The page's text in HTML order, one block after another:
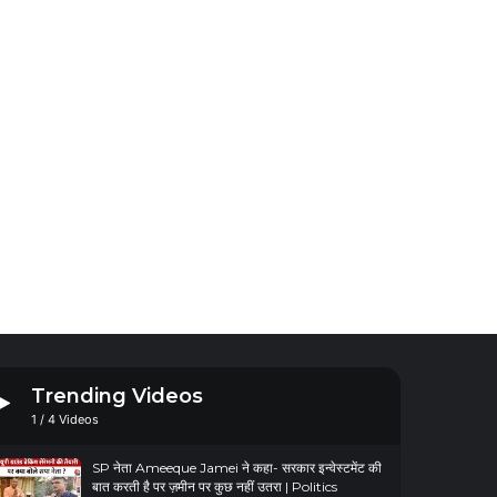
Trending Videos
1 /4 Videos
SP नेता Ameeque Jamei ने कहा- सरकार इन्वेस्टमेंट की
बात करती है पर ज़मीन पर कुछ नहीं उतरा | Politics